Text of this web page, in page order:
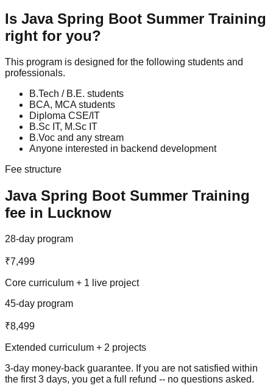
Is Java Spring Boot Summer Training
right for you?
This program is designed for the following students and
professionals.
B.Tech / B.E. students
BCA, MCA students
Diploma CSE/IT
B.Sc IT, M.Sc IT
B.Voc and any stream
Anyone interested in backend development
Fee structure
Java Spring Boot Summer Training
fee in Lucknow
28-day program
₹7,499
Core curriculum + 1 live project
45-day program
₹8,499
Extended curriculum + 2 projects
3-day money-back guarantee. If you are not satisfied within
the first 3 days, you get a full refund -- no questions asked.